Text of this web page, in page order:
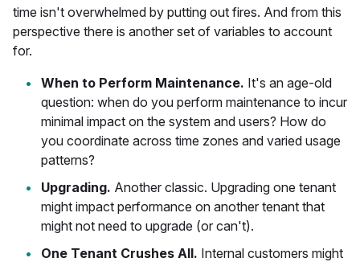
time isn't overwhelmed by putting out fires. And from this
perspective there is another set of variables to account
for.
When to Perform Maintenance. It's an age-old
question: when do you perform maintenance to incur
minimal impact on the system and users? How do
you coordinate across time zones and varied usage
patterns?
Upgrading. Another classic. Upgrading one tenant
might impact performance on another tenant that
might not need to upgrade (or can't).
One Tenant Crushes All. Internal customers might